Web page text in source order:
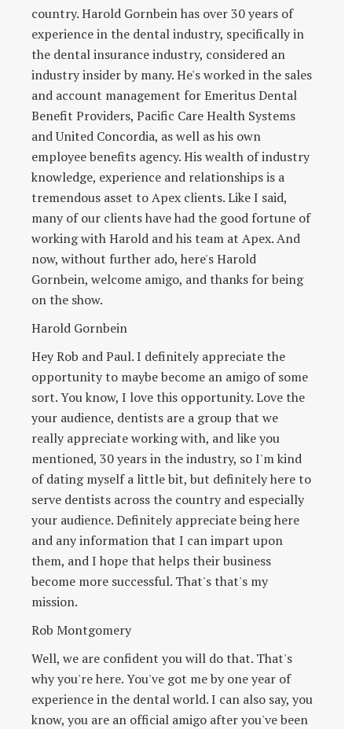
country. Harold Gornbein has over 30 years of
experience in the dental industry, specifically in
the dental insurance industry, considered an
industry insider by many. He's worked in the sales
and account management for Emeritus Dental
Benefit Providers, Pacific Care Health Systems
and United Concordia, as well as his own
employee benefits agency. His wealth of industry
knowledge, experience and relationships is a
tremendous asset to Apex clients. Like I said,
many of our clients have had the good fortune of
working with Harold and his team at Apex. And
now, without further ado, here's Harold
Gornbein, welcome amigo, and thanks for being
on the show.
Harold Gornbein
Hey Rob and Paul. I definitely appreciate the
opportunity to maybe become an amigo of some
sort. You know, I love this opportunity. Love the
your audience, dentists are a group that we
really appreciate working with, and like you
mentioned, 30 years in the industry, so I'm kind
of dating myself a little bit, but definitely here to
serve dentists across the country and especially
your audience. Definitely appreciate being here
and any information that I can impart upon
them, and I hope that helps their business
become more successful. That's that's my
mission.
Rob Montgomery
Well, we are confident you will do that. That's
why you're here. You've got me by one year of
experience in the dental world. I can also say, you
know, you are an official amigo after you've been